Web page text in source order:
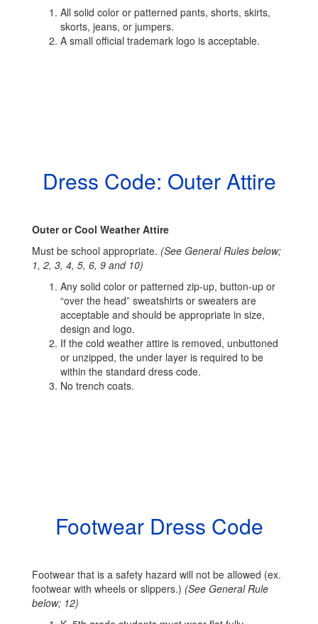
All solid color or patterned pants, shorts, skirts,
skorts, jeans, or jumpers.
A small official trademark logo is acceptable.
Dress Code: Outer Attire
Outer or Cool Weather Attire
Must be school appropriate. (See General Rules below;
1, 2, 3, 4, 5, 6, 9 and 10)
Any solid color or patterned zip-up, button-up or
“over the head” sweatshirts or sweaters are
acceptable and should be appropriate in size,
design and logo.
If the cold weather attire is removed, unbuttoned
or unzipped, the under layer is required to be
within the standard dress code.
No trench coats.
Footwear Dress Code
Footwear that is a safety hazard will not be allowed (ex.
footwear with wheels or slippers.) (See General Rule
below; 12)